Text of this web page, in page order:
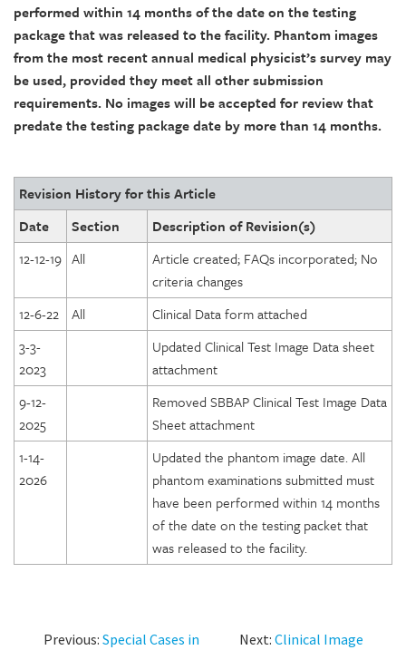
performed within 14 months of the date on the testing
package that was released to the facility. Phantom images
from the most recent annual medical physicist’s survey may
be used, provided they meet all other submission
requirements. No images will be accepted for review that
predate the testing package date by more than 14 months.
Revision History for this Article
Date
Section
Description of Revision(s)
12-12-19 All
Article created; FAQs incorporated; No
criteria changes
12-6-22
All
Clinical Data form attached
3-3-
2023
Updated Clinical Test Image Data sheet
attachment
9-12-
2025
Removed SBBAP Clinical Test Image Data
Sheet attachment
1-14-
2026
Updated the phantom image date. All
phantom examinations submitted must
have been performed within 14 months
of the date on the testing packet that
was released to the facility.
Previous: Special Cases in
Next: Clinical Image